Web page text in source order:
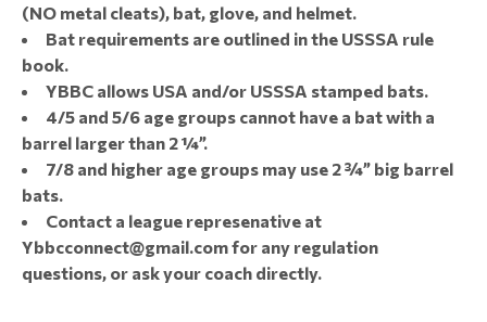
(NO metal cleats), bat, glove, and helmet.
Bat requirements are outlined in the USSSA rule
book.
YBBC allows USA and/or USSSA stamped bats.
4/5 and 5/6 age groups cannot have a bat with a
barrel larger than 2 ¼”.
7/8 and higher age groups may use 2 ¾” big barrel
bats.
Contact a league represenative at
Ybbcconnect@gmail.com for any regulation
questions, or ask your coach directly.